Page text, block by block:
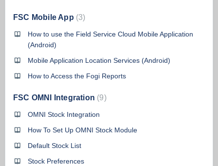
FSC Mobile App 3
How to use the Field Service Cloud Mobile Application
(Android)
Mobile Application Location Services (Android)
How to Access the Fogi Reports
FSC OMNI Integration 9
OMNI Stock Integration
How To Set Up OMNI Stock Module
Default Stock List
Stock Preferences